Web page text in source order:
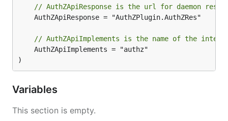
// AuthZApiResponse is the url for daemon
// AuthZApiImplements is the name of the
)
Variables
This section is empty.